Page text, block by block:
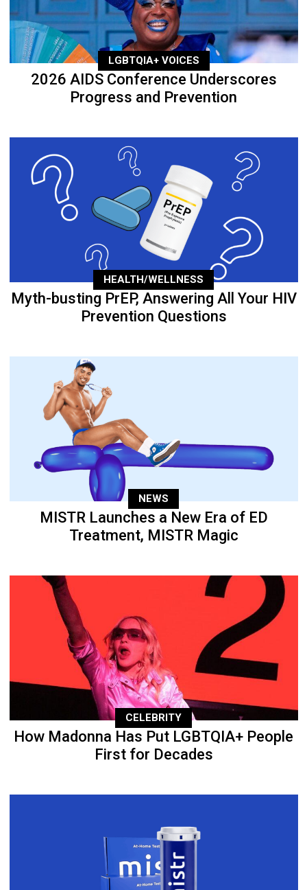
LGBTQIA+ VOICES
2026 AIDS Conference Underscores
Progress and Prevention
HEALTH/WELLNESS
Myth-busting PrEP, Answering All Your HIV
Prevention Questions
NEWS
MISTR Launches a New Era of ED
Treatment, MISTR Magic
CELEBRITY
How Madonna Has Put LGBTQIA+ People
First for Decades